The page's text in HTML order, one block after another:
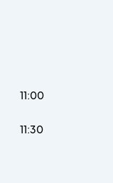
11:00
11:30